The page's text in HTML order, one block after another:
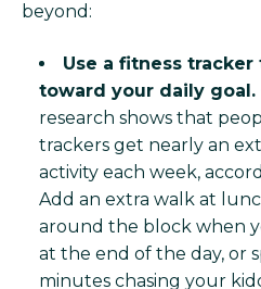
beyond:
Use a fitness
toward your daily goal.
research shows that
trackers get nearly an
activity each week,
Add an extra walk at
around the block when
at the end of the day, or
minutes chasing your